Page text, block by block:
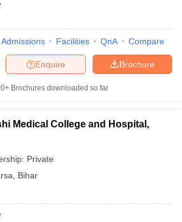
Admissions Facilities QnA Compare
Brochure
Enquire
Brochures downloaded so far
Medical College and Hospital,
Private
Bihar